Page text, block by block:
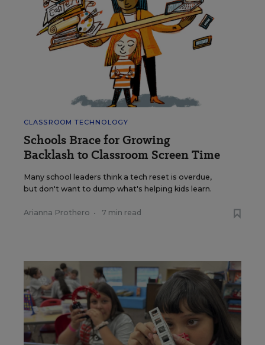
CLASSROOM TECHNOLOGY
Schools Brace for Growing
Backlash to Classroom Screen Time
Many school leaders think a tech reset is overdue,
but don't want to dump what's helping kids learn.
Arianna Prothero • 7 min read